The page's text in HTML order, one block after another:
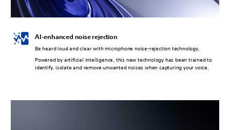
AI-enhanced noise rejection
Be heard loud and clear with microphone noise-rejection technology.
Powered by artificial intelligence, this new technology has been trained to
identify, isolate and remove unwanted noises when capturing your voice.